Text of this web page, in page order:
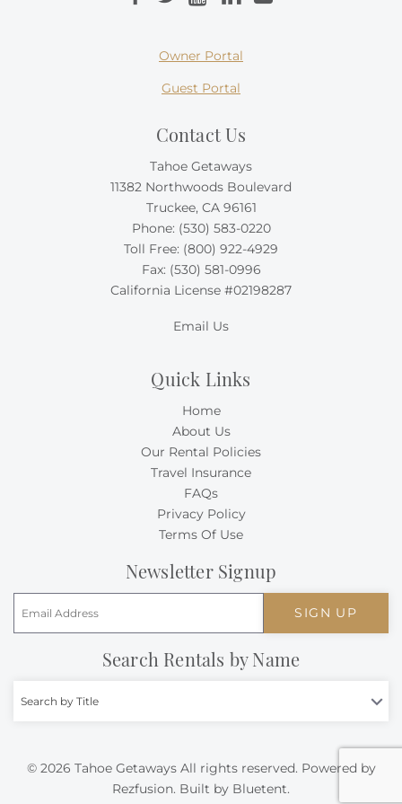
Owner Portal
Guest Portal
Contact Us
Tahoe Getaways
11382 Northwoods Boulevard
Truckee, CA 96161
Phone: (530) 583-0220
Toll Free: (800) 922-4929
Fax: (530) 581-0996
California License #02198287
Email Us
Quick Links
Home
About Us
Our Rental Policies
Travel Insurance
FAQs
Privacy Policy
Terms Of Use
Newsletter Signup
SIGN UP
Search Rentals by Name
Search by Title
© 2026 Tahoe Getaways All rights reserved. Powered by
Rezfusion. Built by Bluetent.